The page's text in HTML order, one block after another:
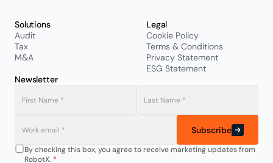
Solutions
Audit
Tax
M&A
Legal
Cookie Policy
Terms & Conditions
Privacy Statement
ESG Statement
Newsletter
Subscribe
By checking this box, you agree to receive marketing updates from
RobotX. *